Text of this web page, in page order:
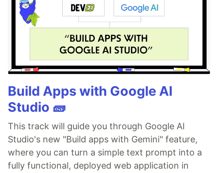
Build Apps with Google AI
Studio 🧱
This track will guide you through Google AI
Studio's new "Build apps with Gemini" feature,
where you can turn a simple text prompt into a
fully functional, deployed web application in